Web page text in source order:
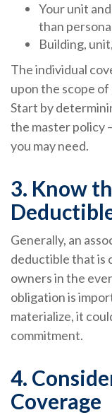
Your unit
than
Building,
The individual
upon the scope
Start by
the master policy
you may need.
3. Know
Generally, an
deductible that is
owners in the
obligation is
materialize, it
commitment.
4.
Coverage